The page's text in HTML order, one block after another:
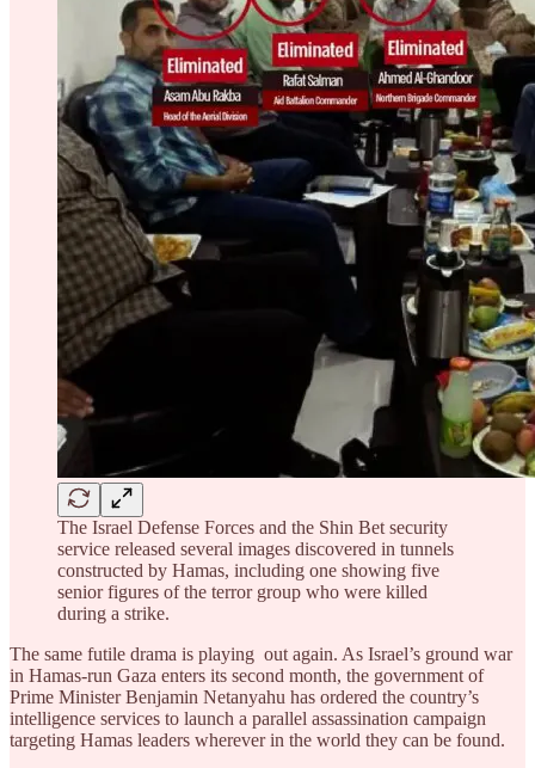
The Israel Defense Forces and the Shin Bet security
service released several images discovered in tunnels
constructed by Hamas, including one showing five
senior figures of the terror group who were killed
during a strike.
The same futile drama is playing out again. As Israel’s ground war
in Hamas-run Gaza enters its second month, the government of
Prime Minister Benjamin Netanyahu has ordered the country’s
intelligence services to launch a parallel assassination campaign
targeting Hamas leaders wherever in the world they can be found.